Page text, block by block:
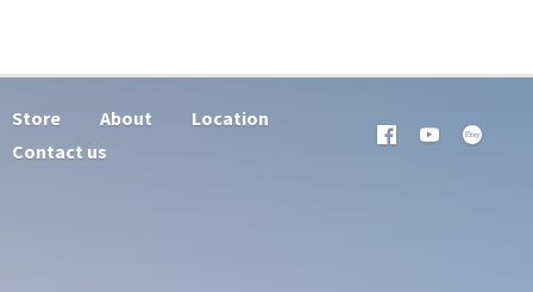
Store About
Location
Contact us